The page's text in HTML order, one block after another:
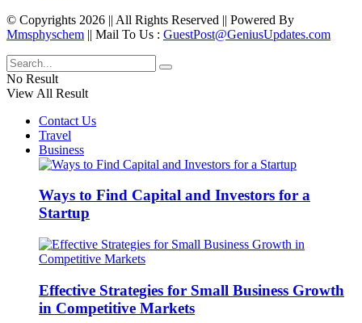
© Copyrights 2026 || All Rights Reserved || Powered By
Mmsphyschem || Mail To Us : GuestPost@GeniusUpdates.com
No Result
View All Result
Contact Us
Travel
Business
Ways to Find Capital and Investors for a
Startup
Effective Strategies for Small Business Growth
in Competitive Markets